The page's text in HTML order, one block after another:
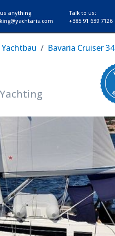
anything:
Talk to us:
+385 91 639 7126
Bavaria Cruiser 34